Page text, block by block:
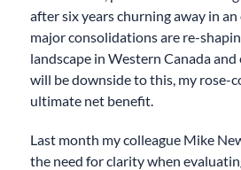
after six years churning away in
major consolidations are re-
landscape in Western Canada and
will be downside to this, my rose-
ultimate net benefit.
Last month my colleague Mike
the need for clarity when